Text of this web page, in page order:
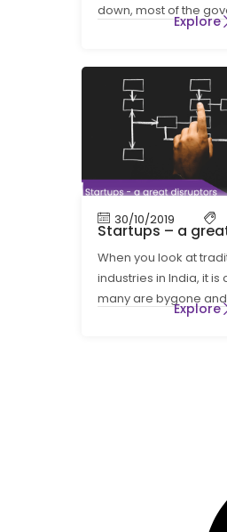
down, most of the
offices are closed and
Explore
30/10/2019
Startups – a
When you look at
industries in India, it is
many are bygone
However, people
Explore